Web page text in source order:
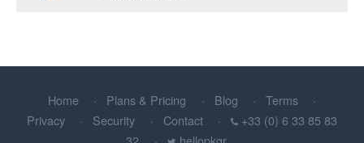
Home Plans & Pricing Blog
Terms
Privacy
Security Contact
+33 (0) 6 33 85 83